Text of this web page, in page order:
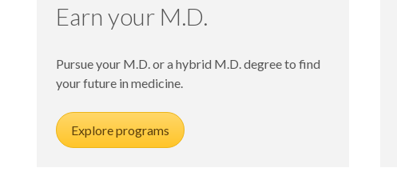
Earn your M.D.
Pursue your M.D. or a hybrid M.D. degree to find
your future in medicine.
Explore programs